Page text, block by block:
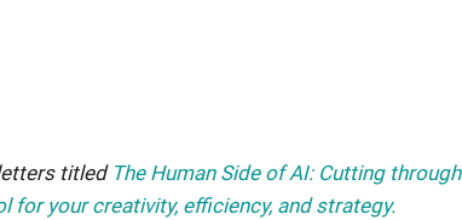
titled The Human Side of AI: Cutting through
for your creativity, efficiency, and strategy.